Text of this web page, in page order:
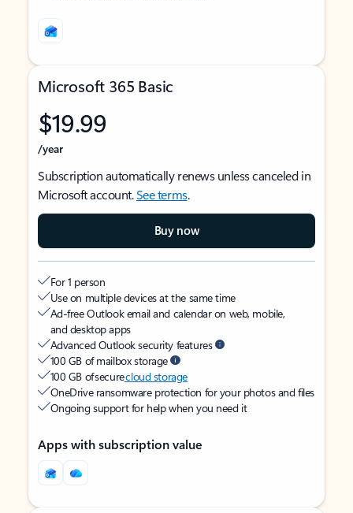
Microsoft 365 Basic
$19.99
/year
Subscription automatically renews unless canceled in
Microsoft account.See terms.
Buy now
For 1 person
Use on multiple devices at the same time
Ad-free Outlook email and calendar on web, mobile,
and desktop apps
Advanced Outlook security features
100 GB of mailbox storage
100 GB of securecloud storage
OneDrive ransomware protection for your photos and files
Ongoing support for help when you need it
Apps with subscription value